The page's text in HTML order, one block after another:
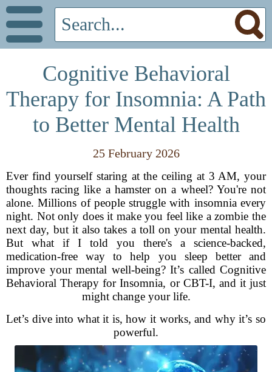
Cognitive Behavioral
Therapy for Insomnia: A Path
to Better Mental Health
25 February 2026
Ever find yourself staring at the ceiling at 3 AM, your
thoughts racing like a hamster on a wheel? You're not
alone. Millions of people struggle with insomnia every
night. Not only does it make you feel like a zombie the
next day, but it also takes a toll on your mental health.
But what if I told you there's a science-backed,
medication-free way to help you sleep better and
improve your mental well-being? It’s called Cognitive
Behavioral Therapy for Insomnia, or CBT-I, and it just
might change your life.
Let’s dive into what it is, how it works, and why it’s so
powerful.